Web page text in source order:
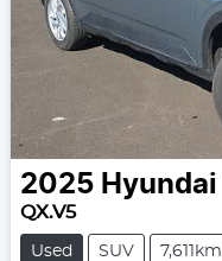
2025 Hyundai
QX.V5
Used SUV 7,611km